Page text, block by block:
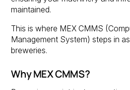
maintained.
This is where MEX CMMS
Management System) steps in
breweries.
Why MEX CMMS?